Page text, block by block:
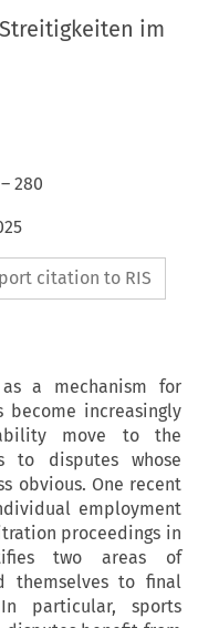
im
–280
citation to RIS
a mechanism for
increasingly
move to the
to disputes whose
obvious. One recent
employment
proceedings in
two areas of
themselves to final
particular, sports